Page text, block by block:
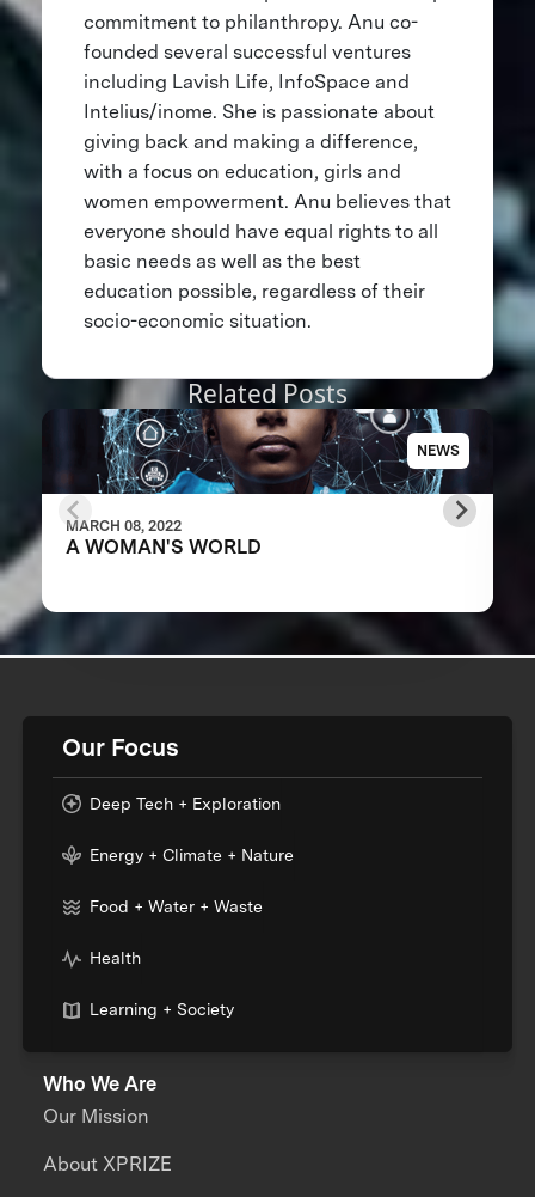
commitment to philanthropy. Anu co-
founded several successful ventures
including Lavish Life, InfoSpace and
Intelius/inome. She is passionate about
giving back and making a difference,
with a focus on education, girls and
women empowerment. Anu believes that
everyone should have equal rights to all
basic needs as well as the best
education possible, regardless of their
socio-economic situation.
Related Posts
NEWS
MARCH 08, 2022
A WOMAN'S WORLD
Our Focus
Deep Tech + Exploration
Energy + Climate + Nature
Food + Water + Waste
Health
Learning + Society
Who We Are
Our Mission
About XPRIZE